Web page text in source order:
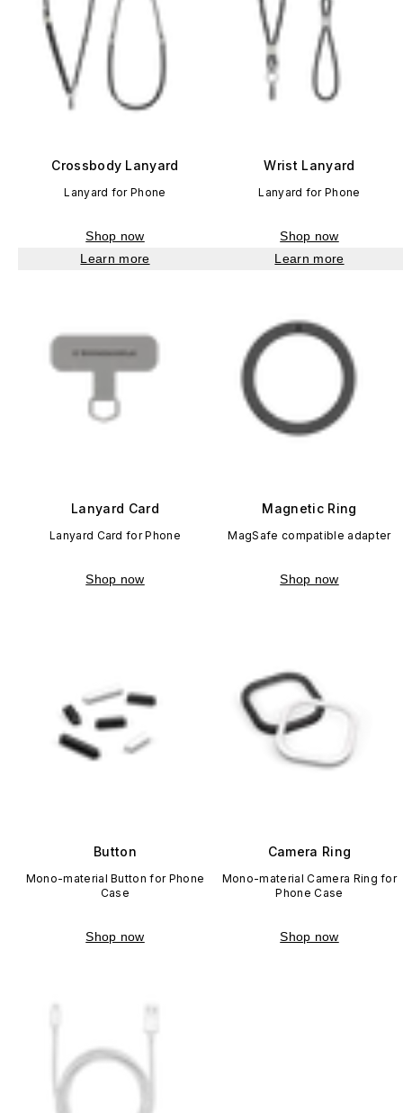
Crossbody Lanyard
Lanyard for Phone
Shop now
Learn more
Wrist Lanyard
Lanyard for Phone
Shop now
Learn more
Lanyard Card
Lanyard Card for Phone
Shop now
Magnetic Ring
MagSafe compatible adapter
Shop now
Button
Mono-material Button for Phone
Case
Shop now
Camera Ring
Mono-material Camera Ring for
Phone Case
Shop now